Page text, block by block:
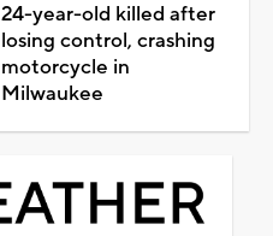
24-year-old killed after
losing control, crashing
motorcycle in
Milwaukee